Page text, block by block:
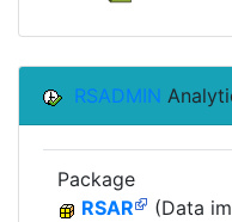
RSADMIN
Package
RSAR
(Data